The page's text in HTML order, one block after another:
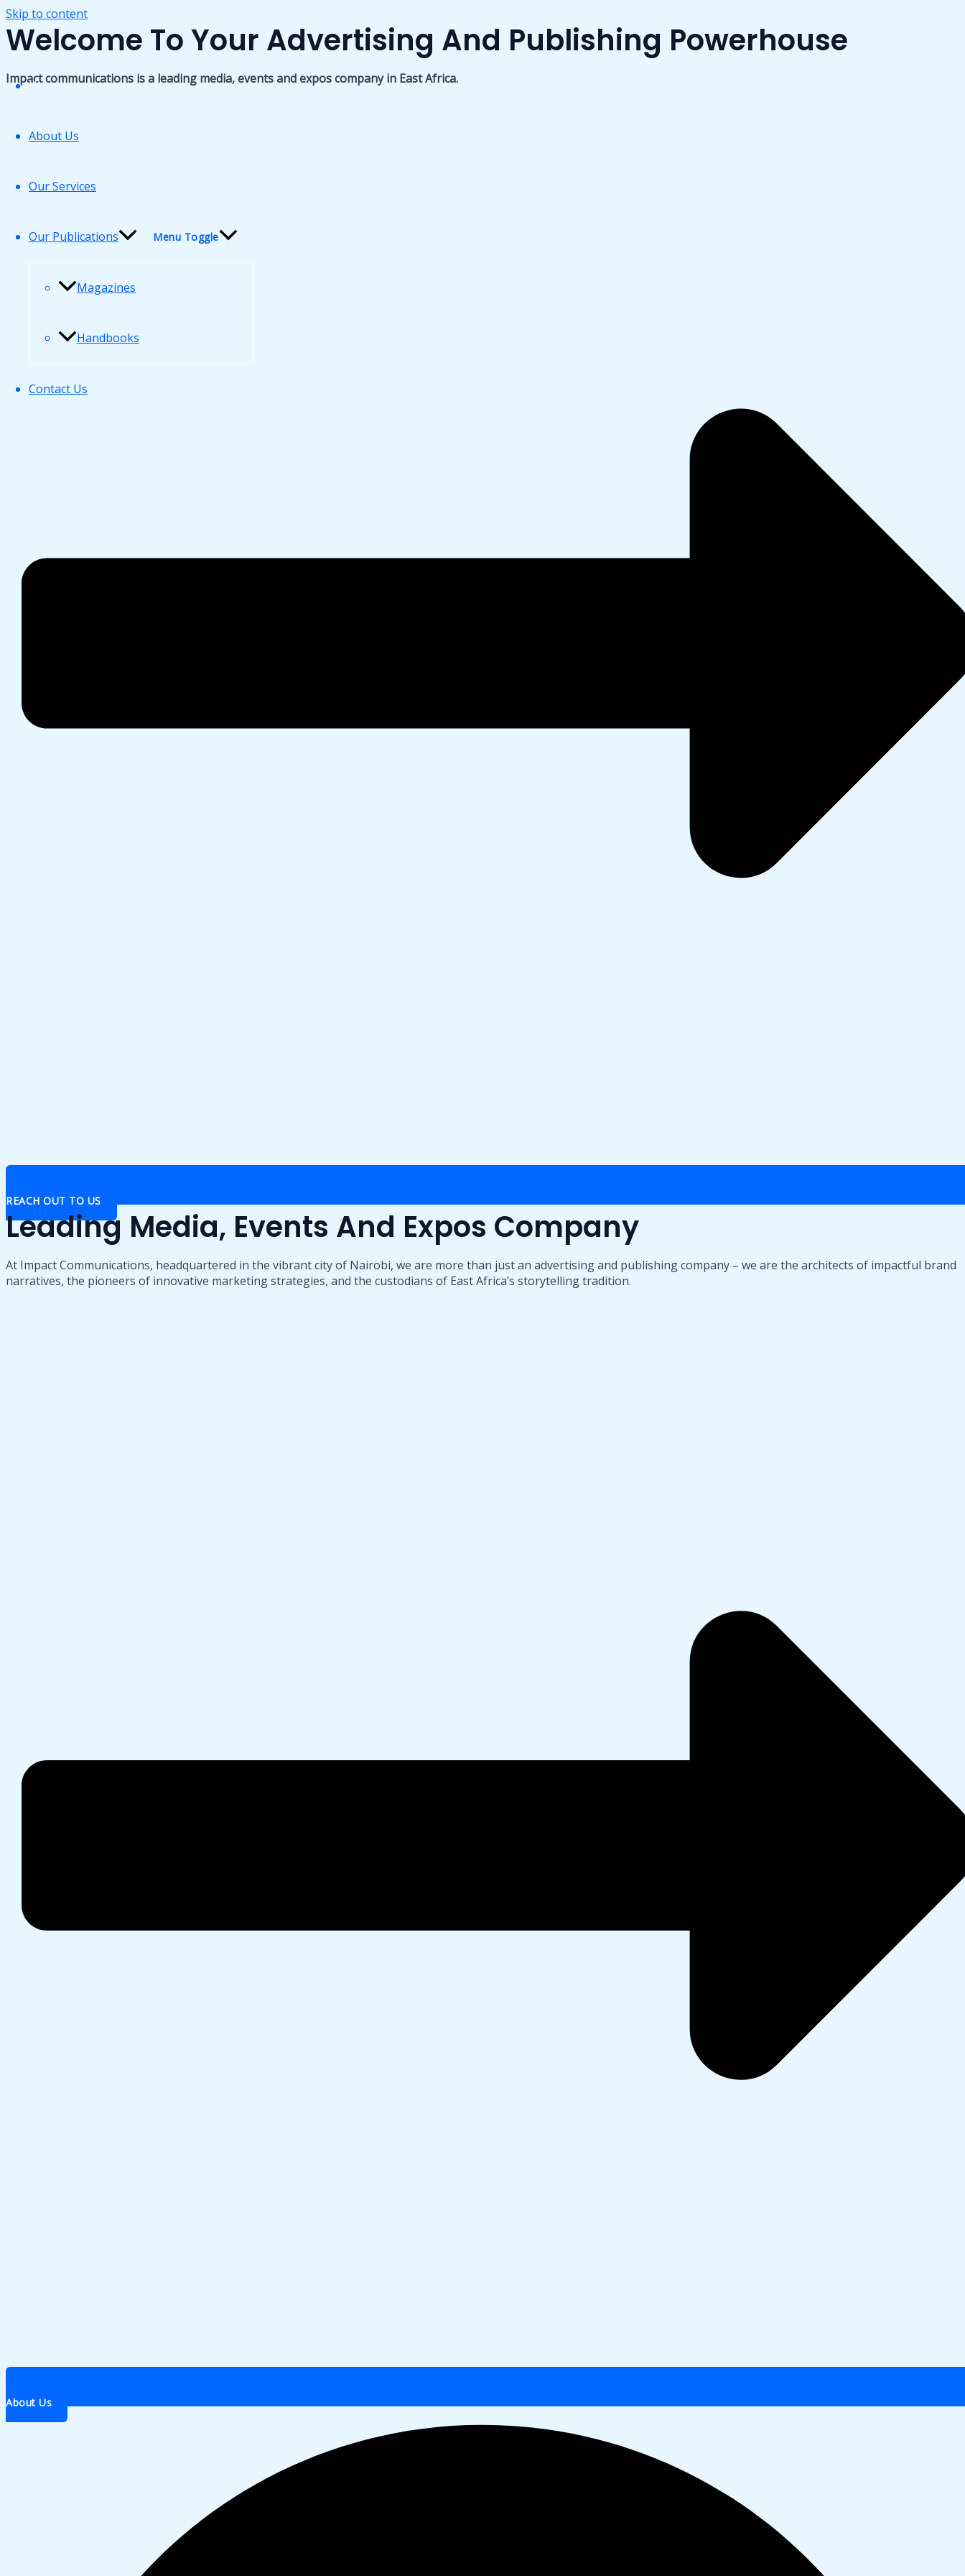
Skip to content
Home
About Us
Our Services
Our Publications Menu Toggle
Magazines
Handbooks
Contact Us
Welcome To Your Advertising And Publishing Powerhouse
Impact communications is a leading media, events and expos company in East Africa.
REACH OUT TO US
Leading Media, Events And Expos Company
At Impact Communications, headquartered in the vibrant city of Nairobi, we are more than just an advertising and publishing company – we are the architects of impactful brand
narratives, the pioneers of innovative marketing strategies, and the custodians of East Africa’s storytelling tradition.
About Us